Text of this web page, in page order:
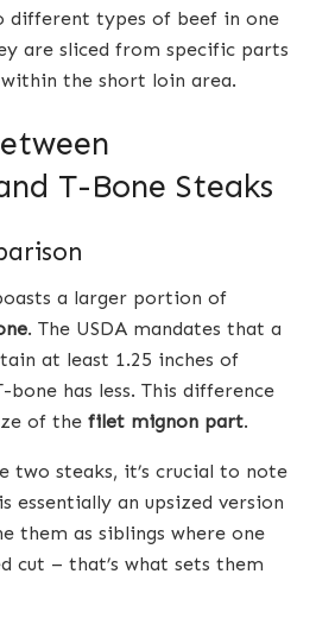
different types of beef in one
are sliced from specific parts
the short loin area.
T-Bone Steaks
a larger portion of
. The USDA mandates that a
at least 1.25 inches of
has less. This difference
of the filet mignon part.
two steaks, it’s crucial to note
essentially an upsized version
them as siblings where one
cut – that’s what sets them